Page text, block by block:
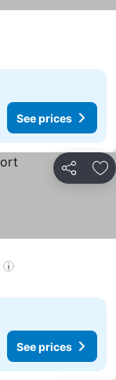
See prices
Share
See prices